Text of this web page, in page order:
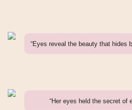
“Eyes reveal the beauty that hides
“Her eyes held the secret of